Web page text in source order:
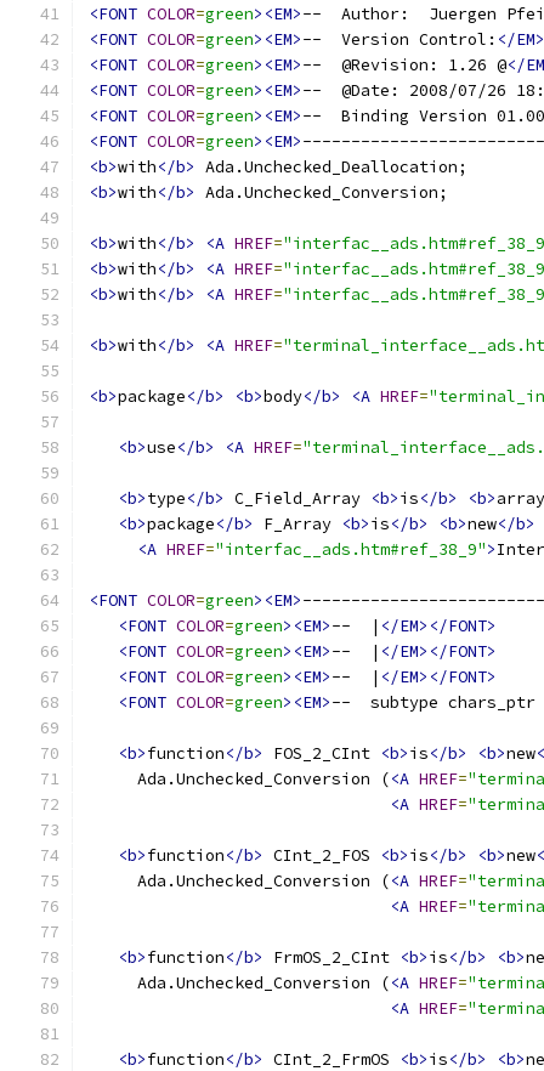
<FONT COLOR=green><EM>--  Author:  Juergen
<FONT COLOR=green><EM>--  Version Control: </
<FONT COLOR=green><EM>--  @Revision: 1.26 @</
<FONT COLOR=green><EM>--  @Date: 2008/07/26
<FONT COLOR=green><EM>--  Binding Version 01.00
<FONT COLOR=green><EM>
<b>with</b> Ada.Unchecked_Deallocation;
<b>with</b> Ada.Unchecked_Conversion;
<b>with</b> <A HREF=
<b>with</b> <A HREF=
<b>with</b> <A HREF=
<b>with</b> <A HREF=
<b>package</b> <b>body</b> <A HREF=
<b>use</b> <A HREF=
<b>type</b> C_Field_Array <b>is</b> <b>array
<b>package</b> F_Array <b>is</b> <b>new</b>
<A HREF="interfac__ads.htm#ref_38_9">
<FONT COLOR=green><EM>
<FONT COLOR=green><EM>--  | </EM></FONT>
<FONT COLOR=green><EM>--  | </EM></FONT>
<FONT COLOR=green><EM>--  | </EM></FONT>
<FONT COLOR=green><EM>--  subtype
<b>function</b> FOS_2_CInt <b>is</b> <b>new
     Ada.Unchecked_Conversion (
<A HREF=
<A HREF=
<b>function</b> CInt_2_FOS <b>is</b> <b>new
     Ada.Unchecked_Conversion (
<A HREF=
<A HREF=
<b>function</b> FrmOS_2_CInt <b>is</b> <b>
     Ada.Unchecked_Conversion (
<A HREF=
<A HREF=
<b>function</b> CInt_2_FrmOS <b>is</b> <b>